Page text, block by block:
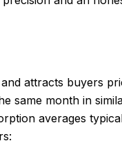
attracts buyers
same month in
averages